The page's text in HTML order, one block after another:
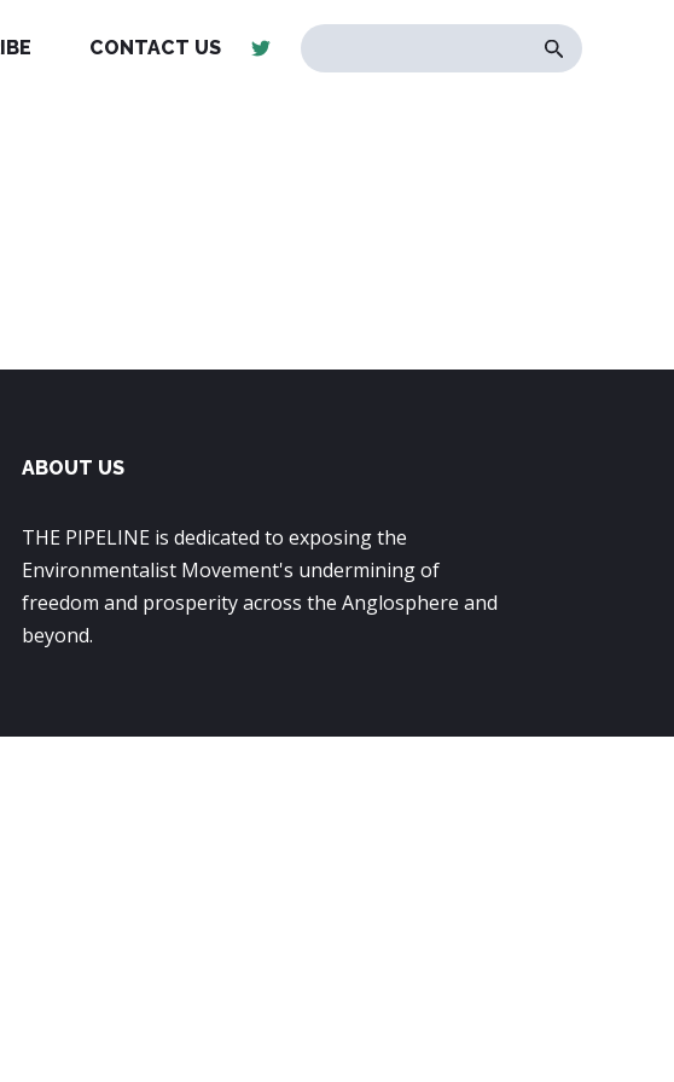
CONTACT US
ABOUT US
THE PIPELINE is dedicated to exposing the
Environmentalist Movement's undermining of
freedom and prosperity across the Anglosphere and
beyond.